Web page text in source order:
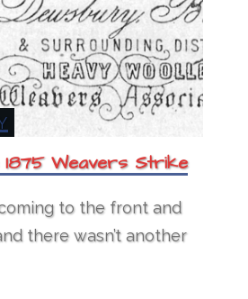
1875 Weavers Strike
to the front and
there wasn’t another